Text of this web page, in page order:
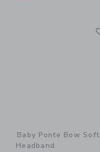
Baby Ponte Bow Soft
Headband